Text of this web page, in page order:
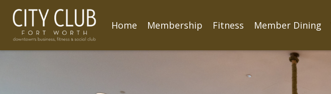
Home Membership Fitness Member Dining